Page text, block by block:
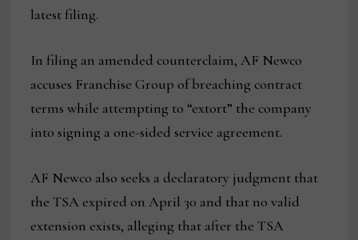
latest filing.
In filing an amended counterclaim, AF Newco
accuses Franchise Group of breaching contract
terms while attempting to “extort” the company
into signing a one-sided service agreement.
AF Newco also seeks a declaratory judgment that
the TSA expired on April 30 and that no valid
extension exists, alleging that after the TSA